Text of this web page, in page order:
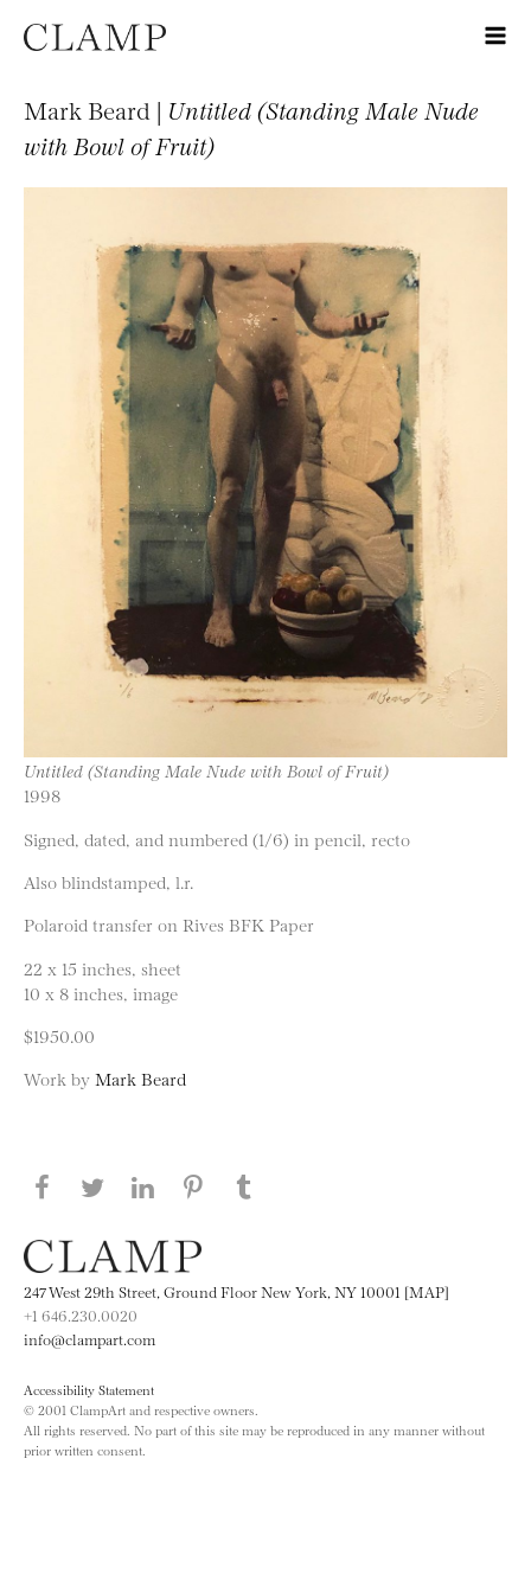
Mark Beard | Untitled (Standing Male Nude
with Bowl of Fruit)
Untitled (Standing Male Nude with Bowl of Fruit)
1998
Signed, dated, and numbered (1/6) in pencil, recto
Also blindstamped, l.r.
Polaroid transfer on Rives BFK Paper
22 x 15 inches, sheet
10 x 8 inches, image
$1950.00
Work by Mark Beard
Share this page on Facebook
Share this page on Twitter
Share this page on LinkedIN
Share this page on Pinterest
247 West 29th Street, Ground Floor New York, NY 10001 [MAP]
+1 646.230.0020
info@clampart.com
Accessibility Statement
© 2001 ClampArt and respective owners.
All rights reserved. No part of this site may be reproduced in any manner without
prior written consent.